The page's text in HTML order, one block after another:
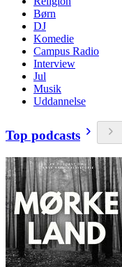
Børn
DJ
Komedie
Campus Radio
Interview
Jul
Musik
Uddannelse
Top podcasts